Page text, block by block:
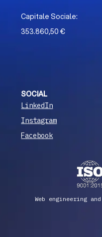
Capitale Sociale:
353.860,50 €
SOCIAL
LinkedIn
Instagram
Facebook
Web engineering